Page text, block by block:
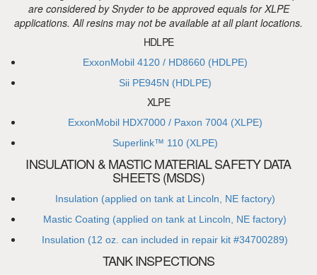
are considered by Snyder to be approved equals for XLPE
applications. All resins may not be available at all plant locations.
HDLPE
ExxonMobil 4120 / HD8660 (HDLPE)
Sii PE945N (HDLPE)
XLPE
ExxonMobil HDX7000 / Paxon 7004 (XLPE)
Superlink™ 110 (XLPE)
INSULATION & MASTIC MATERIAL SAFETY DATA
SHEETS (MSDS)
Insulation (applied on tank at Lincoln, NE factory)
Mastic Coating (applied on tank at Lincoln, NE factory)
Insulation (12 oz. can included in repair kit #34700289)
TANK INSPECTIONS